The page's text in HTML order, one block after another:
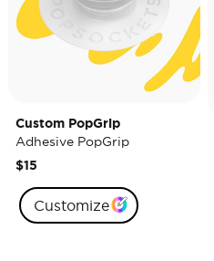
Custom PopGrip
Adhesive PopGrip
$15
Customize